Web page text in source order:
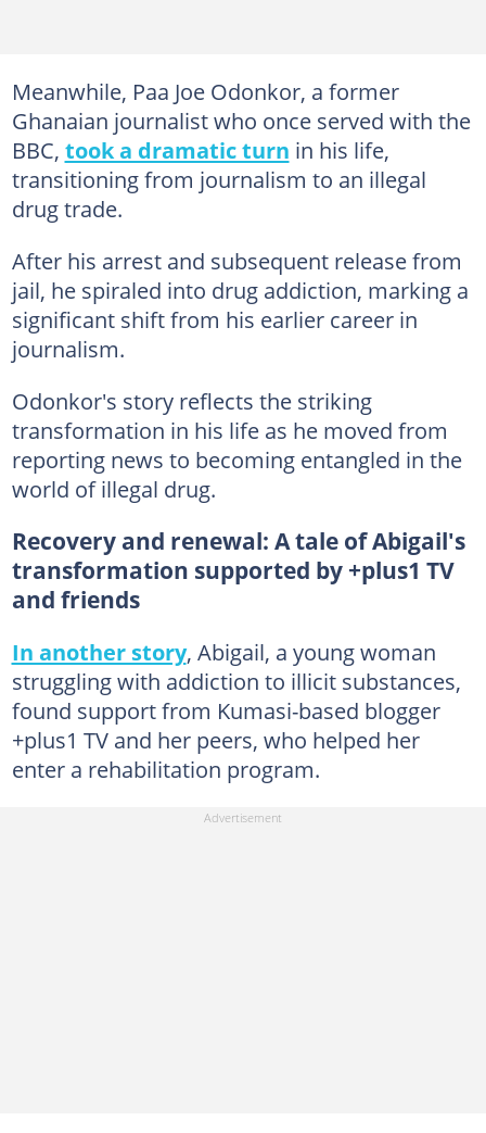
Meanwhile, Paa Joe Odonkor, a former
Ghanaian journalist who once served with the
BBC, took a dramatic turn in his life,
transitioning from journalism to an illegal
drug trade.
After his arrest and subsequent release from
jail, he spiraled into drug addiction, marking a
significant shift from his earlier career in
journalism.
Odonkor's story reflects the striking
transformation in his life as he moved from
reporting news to becoming entangled in the
world of illegal drug.
Recovery and renewal: A tale of Abigail's
transformation supported by +plus1 TV
and friends
In another story, Abigail, a young woman
struggling with addiction to illicit substances,
found support from Kumasi-based blogger
+plus1 TV and her peers, who helped her
enter a rehabilitation program.